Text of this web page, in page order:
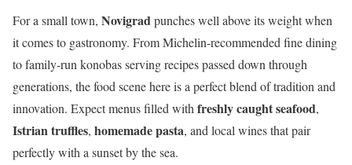
For a small town, Novigrad punches well above its weight when
it comes to gastronomy. From Michelin-recommended fine dining
to family-run konobas serving recipes passed down through
generations, the food scene here is a perfect blend of tradition and
innovation. Expect menus filled with freshly caught seafood,
Istrian truffles, homemade pasta, and local wines that pair
perfectly with a sunset by the sea.